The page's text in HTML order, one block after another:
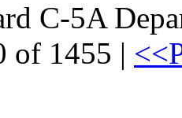
C-5A
of 1455 |